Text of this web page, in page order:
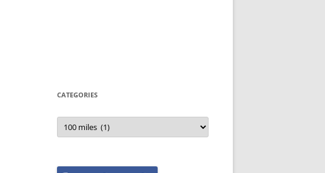
CATEGORIES
Categories